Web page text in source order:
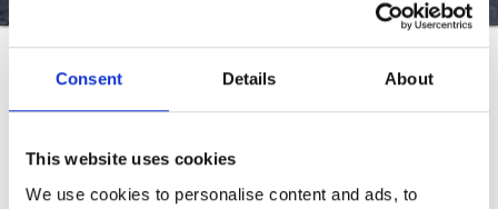
Consent Details About
This website uses cookies
We use cookies to personalise content and ads, to
Real Estate Menu
NEW DEVELOPMENT